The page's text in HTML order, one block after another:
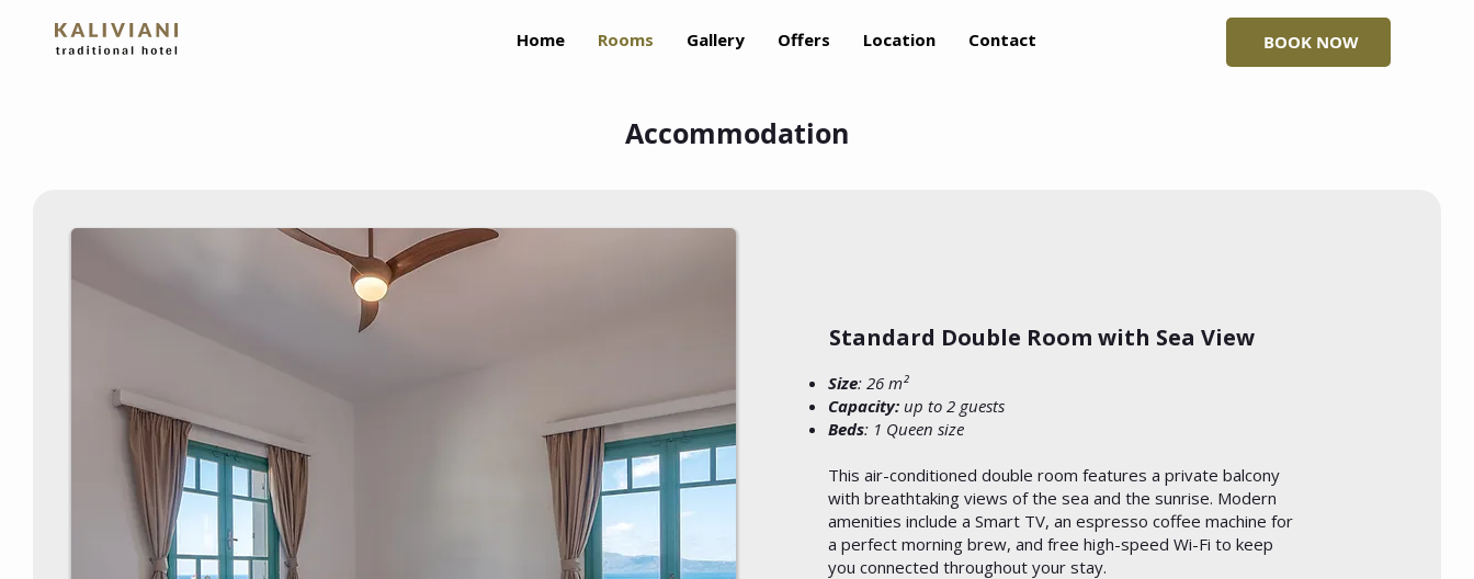
Home Rooms Gallery Offers Location Contact BOOK NOW
Accommodation
Standard Double Room with Sea View
Size: 26 m²
Capacity:up to 2 guests
Beds: 1 Queen size
This air-conditioned double room features a private balcony
with breathtaking views of the sea and the sunrise. Modern
amenities include a Smart TV, an espresso coffee machine for
a perfect morning brew, and free high-speed Wi-Fi to keep
you connected throughout your stay.